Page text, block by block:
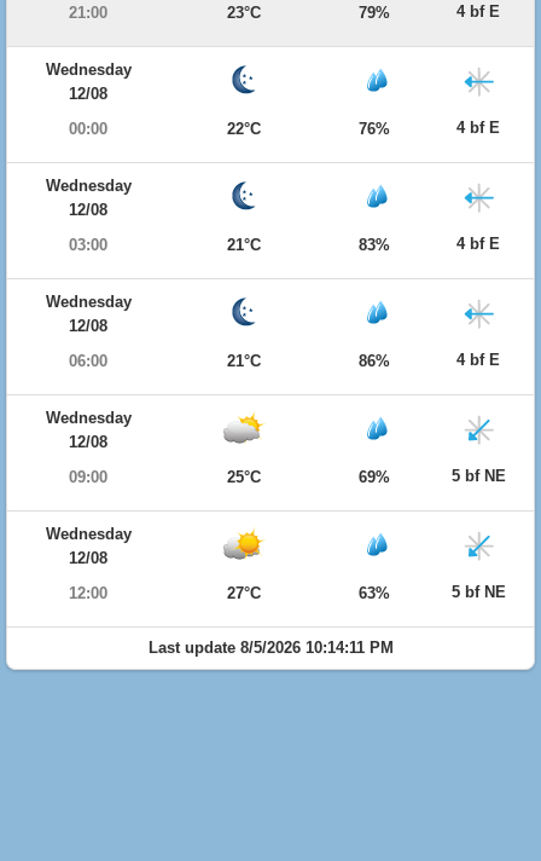
21:00
23°C 79% 4 bf E
Wednesday
12/08
00:00
22°C 76% 4 bf E
Wednesday
12/08
03:00
21°C 83% 4 bf E
Wednesday
12/08
06:00
21°C 86% 4 bf E
Wednesday
12/08
09:00
25°C 69% 5 bf NE
Wednesday
12/08
12:00
27°C 63% 5 bf NE
Last update 8/5/2026 10:14:11 PM